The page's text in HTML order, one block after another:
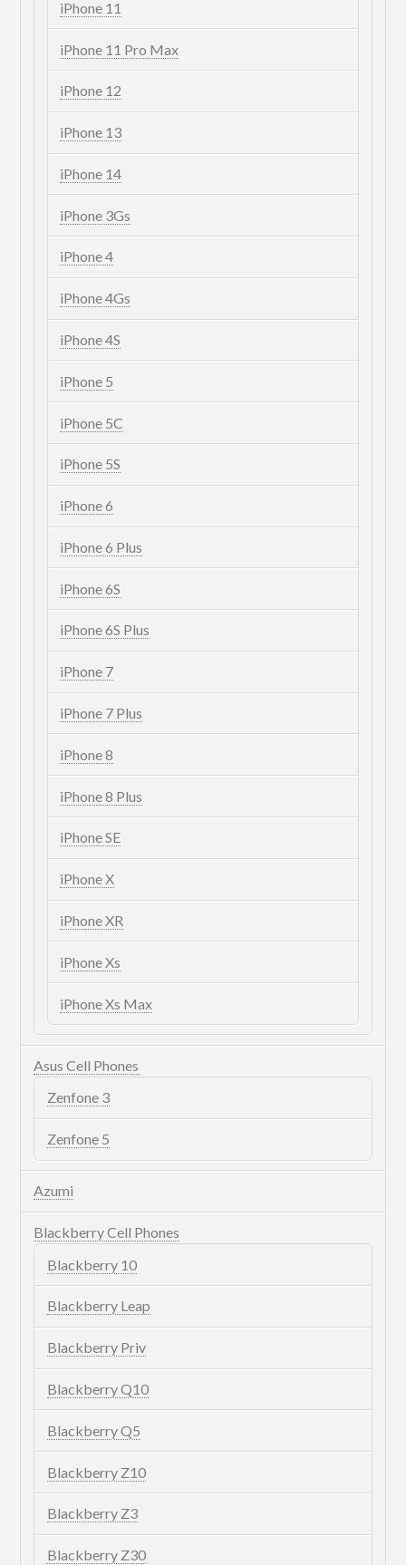
iPhone 11
iPhone 11 Pro Max
iPhone 12
iPhone 13
iPhone 14
iPhone 3Gs
iPhone 4
iPhone 4Gs
iPhone 4S
iPhone 5
iPhone 5C
iPhone 5S
iPhone 6
iPhone 6 Plus
iPhone 6S
iPhone 6S Plus
iPhone 7
iPhone 7 Plus
iPhone 8
iPhone 8 Plus
iPhone SE
iPhone X
iPhone XR
iPhone Xs
iPhone Xs Max
Asus Cell Phones
Zenfone 3
Zenfone 5
Azumi
Blackberry Cell Phones
Blackberry 10
Blackberry Leap
Blackberry Priv
Blackberry Q10
Blackberry Q5
Blackberry Z10
Blackberry Z3
Blackberry Z30